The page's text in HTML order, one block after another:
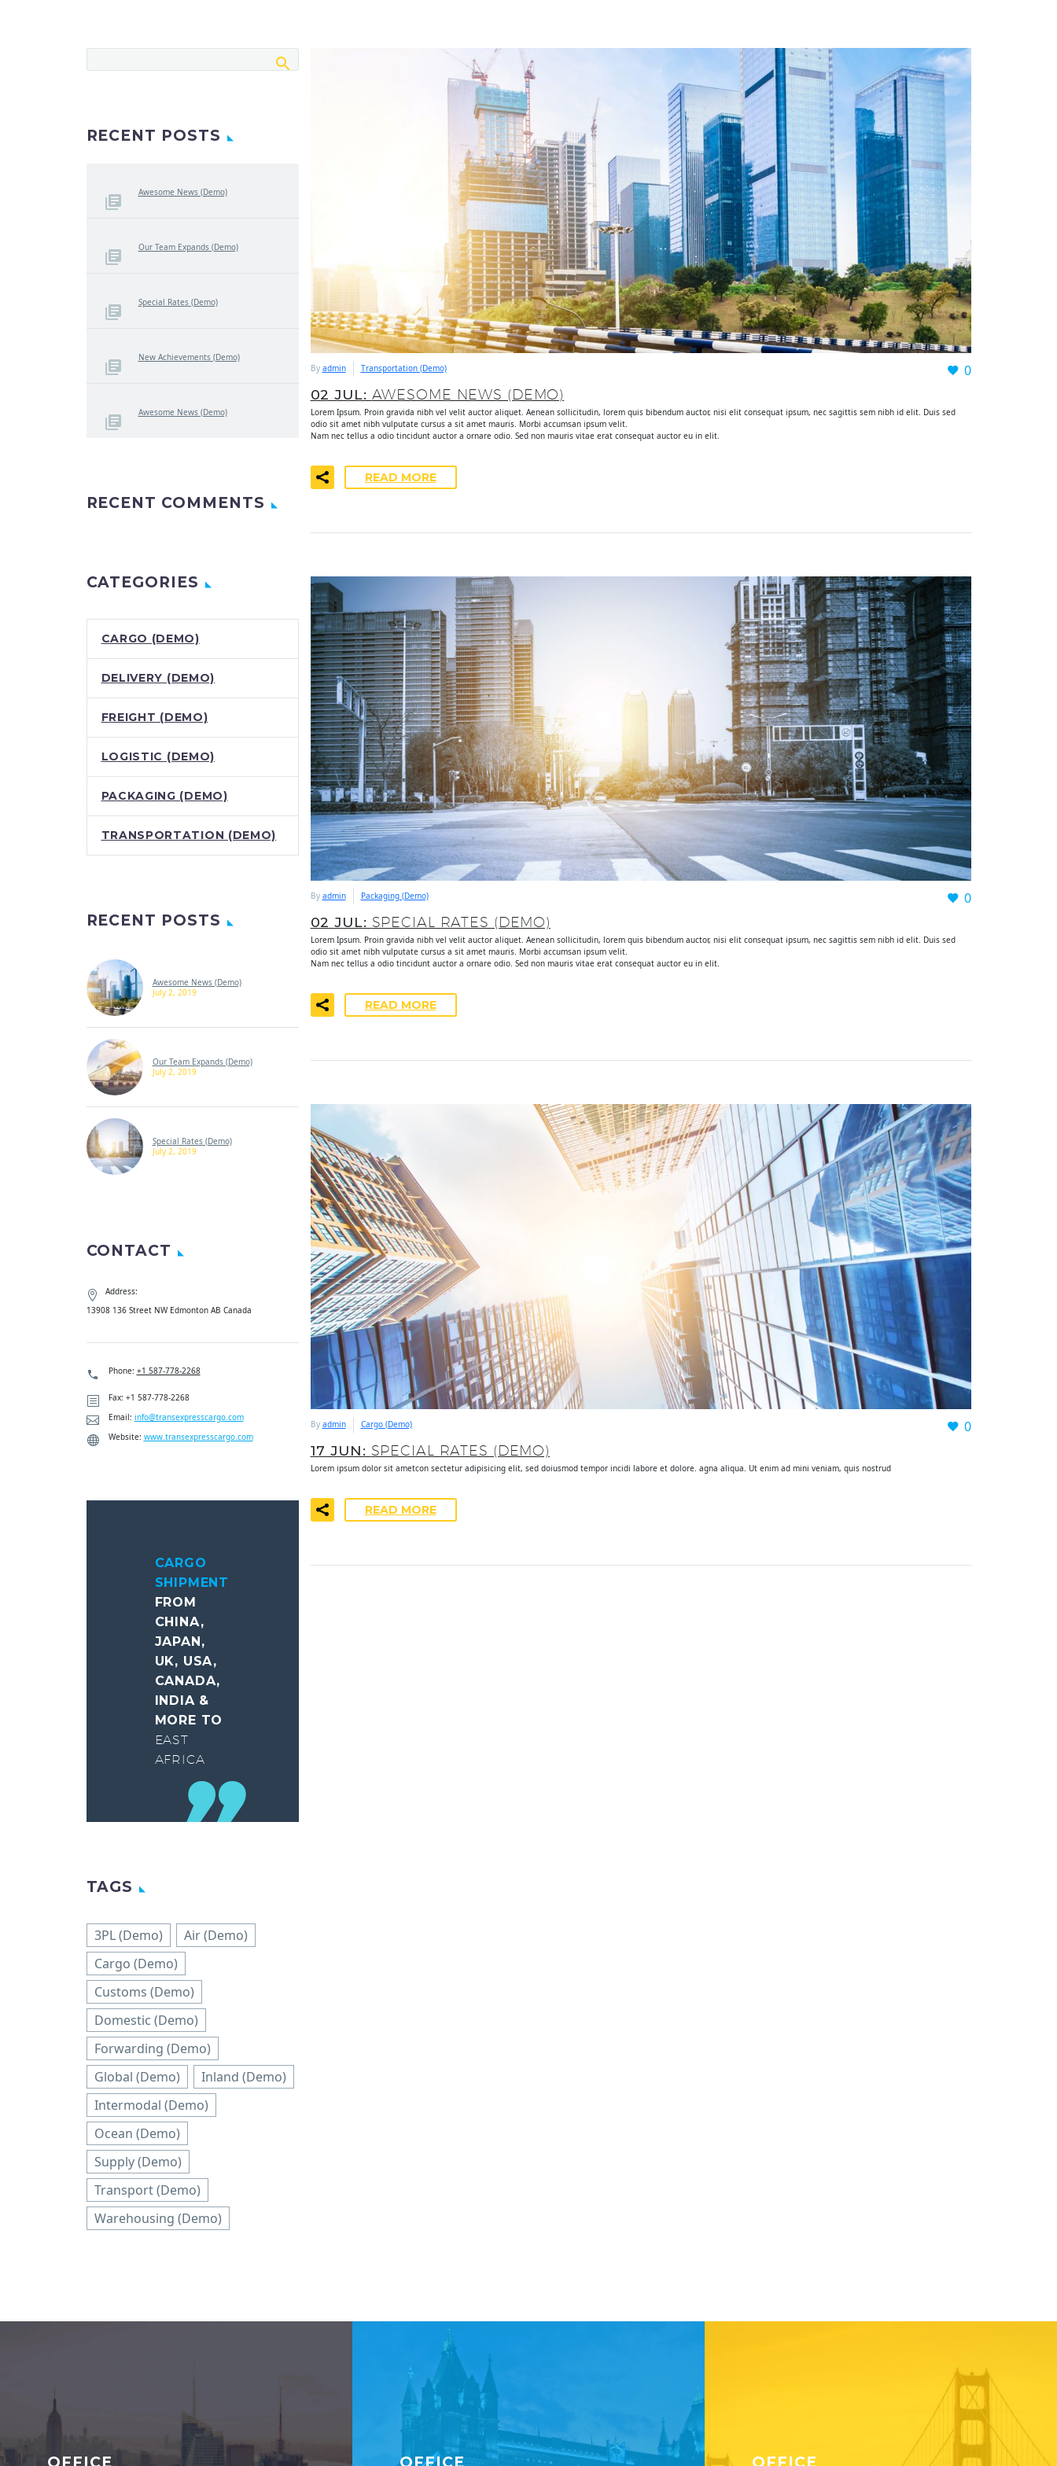
0
By admin Transportation (Demo)
02 JUL: AWESOME NEWS (DEMO)
Lorem Ipsum. Proin gravida nibh vel velit auctor aliquet. Aenean sollicitudin, lorem quis bibendum auctor, nisi elit consequat ipsum, nec sagittis sem nibh id elit. Duis sed
odio sit amet nibh vulputate cursus a sit amet mauris. Morbi accumsan ipsum velit.
Nam nec tellus a odio tincidunt auctor a ornare odio. Sed non mauris vitae erat consequat auctor eu in elit.
READ MORE
0
By admin Packaging (Demo)
02 JUL: SPECIAL RATES (DEMO)
Lorem Ipsum. Proin gravida nibh vel velit auctor aliquet. Aenean sollicitudin, lorem quis bibendum auctor, nisi elit consequat ipsum, nec sagittis sem nibh id elit. Duis sed
odio sit amet nibh vulputate cursus a sit amet mauris. Morbi accumsan ipsum velit.
Nam nec tellus a odio tincidunt auctor a ornare odio. Sed non mauris vitae erat consequat auctor eu in elit.
READ MORE
0
By admin Cargo (Demo)
17 JUN: SPECIAL RATES (DEMO)
Lorem ipsum dolor sit ametcon sectetur adipisicing elit, sed doiusmod tempor incidi labore et dolore. agna aliqua. Ut enim ad mini veniam, quis nostrud
READ MORE
RECENT POSTS
Awesome News (Demo)
Our Team Expands (Demo)
Special Rates (Demo)
New Achievements (Demo)
Awesome News (Demo)
RECENT COMMENTS
CATEGORIES
CARGO (DEMO)
DELIVERY (DEMO)
FREIGHT (DEMO)
LOGISTIC (DEMO)
PACKAGING (DEMO)
TRANSPORTATION (DEMO)
RECENT POSTS
Awesome News (Demo)
July 2, 2019
Our Team Expands (Demo)
July 2, 2019
Special Rates (Demo)
July 2, 2019
CONTACT
Address:
13908 136 Street NW Edmonton AB Canada
Phone: +1 587-778-2268
Fax: +1 587-778-2268
Email: info@transexpresscargo.com
Website: www.transexpresscargo.com
CARGO
SHIPMENT
FROM
CHINA,
JAPAN,
UK, USA,
CANADA,
INDIA &
MORE TO
EAST
AFRICA
TAGS
3PL (Demo)
Air (Demo)
Cargo (Demo)
Customs (Demo)
Domestic (Demo)
Forwarding (Demo)
Global (Demo)
Inland (Demo)
Intermodal (Demo)
Ocean (Demo)
Supply (Demo)
Transport (Demo)
Warehousing (Demo)